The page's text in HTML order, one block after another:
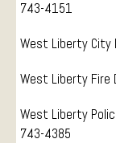
743-4151
West Liberty City
West Liberty Fire
West Liberty
743-4385